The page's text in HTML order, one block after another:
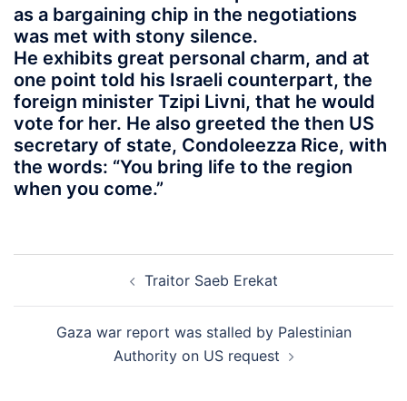
as a bargaining chip in the negotiations
was met with stony silence.
He exhibits great personal charm, and at
one point told his Israeli counterpart, the
foreign minister Tzipi Livni, that he would
vote for her. He also greeted the then US
secretary of state, Condoleezza Rice, with
the words: “You bring life to the region
when you come.”
Traitor Saeb Erekat
Gaza war report was stalled by Palestinian
Authority on US request